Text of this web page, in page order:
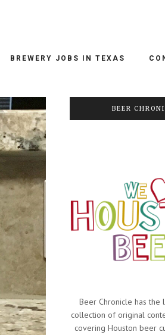
BREWERY JOBS IN TEXAS
BEER
Beer Chronicle has the
collection of original
covering Houston beer